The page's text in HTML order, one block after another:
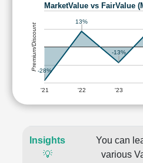
MarketValue vs FairValue
'21 '22 '23
-28%
13%
-13%
Premium/Discount
Insights
💡
You can
various